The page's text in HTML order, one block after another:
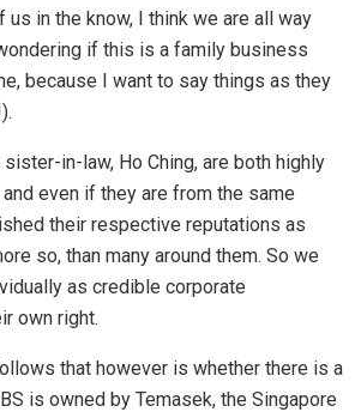
us in the know, I think we are all way
if this is a family business
because I want to say things as they
sister-in-law, Ho Ching, are both highly
even if they are from the same
their respective reputations as
so, than many around them. So we
as credible corporate
own right.
that however is whether there is a
is owned by Temasek, the Singapore